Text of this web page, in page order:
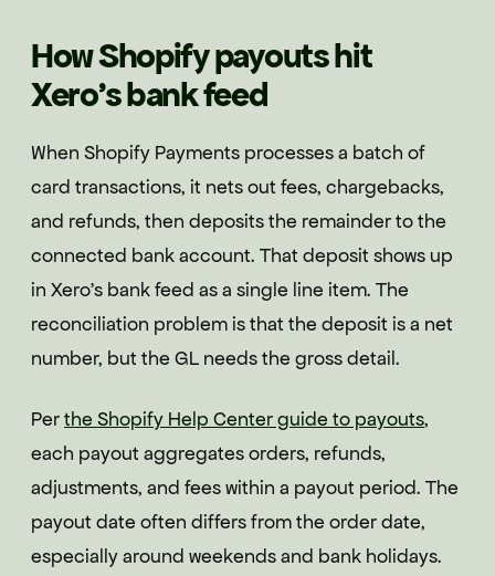
How Shopify payouts hit
Xero's bank feed
When Shopify Payments processes a batch of
card transactions, it nets out fees, chargebacks,
and refunds, then deposits the remainder to the
connected bank account. That deposit shows up
in Xero's bank feed as a single line item. The
reconciliation problem is that the deposit is a net
number, but the GL needs the gross detail.
Perthe Shopify Help Center guide to payouts,
each payout aggregates orders, refunds,
adjustments, and fees within a payout period. The
payout date often differs from the order date,
especially around weekends and bank holidays.